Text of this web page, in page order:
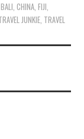
BALI, CHINA, FIJI,
JUNKIE, TRAVEL